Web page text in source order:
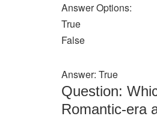
Answer Options:
True
False
Answer: True
Question:
Romantic-era